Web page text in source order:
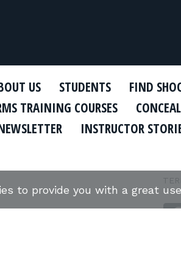
US STUDENTS FIND
TRAINING COURSES
INSTRUCTOR
to provide you with a great